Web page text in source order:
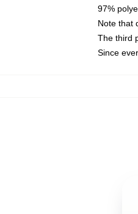
97%
Note that
The third
Since